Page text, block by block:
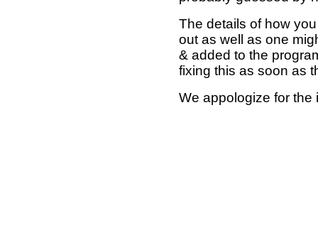
The details of how
out as well as one
& added to the
fixing this as soon as
We appologize for the